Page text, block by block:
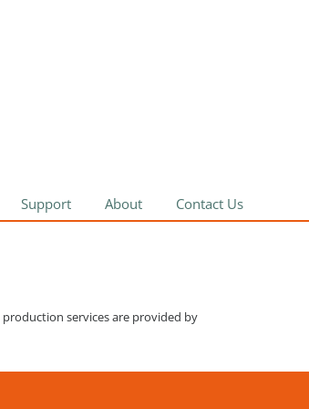
Support About Contact Us
services are provided by